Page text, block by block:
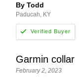
By Todd
Paducah, KY
Garmin collar
February 2, 2023